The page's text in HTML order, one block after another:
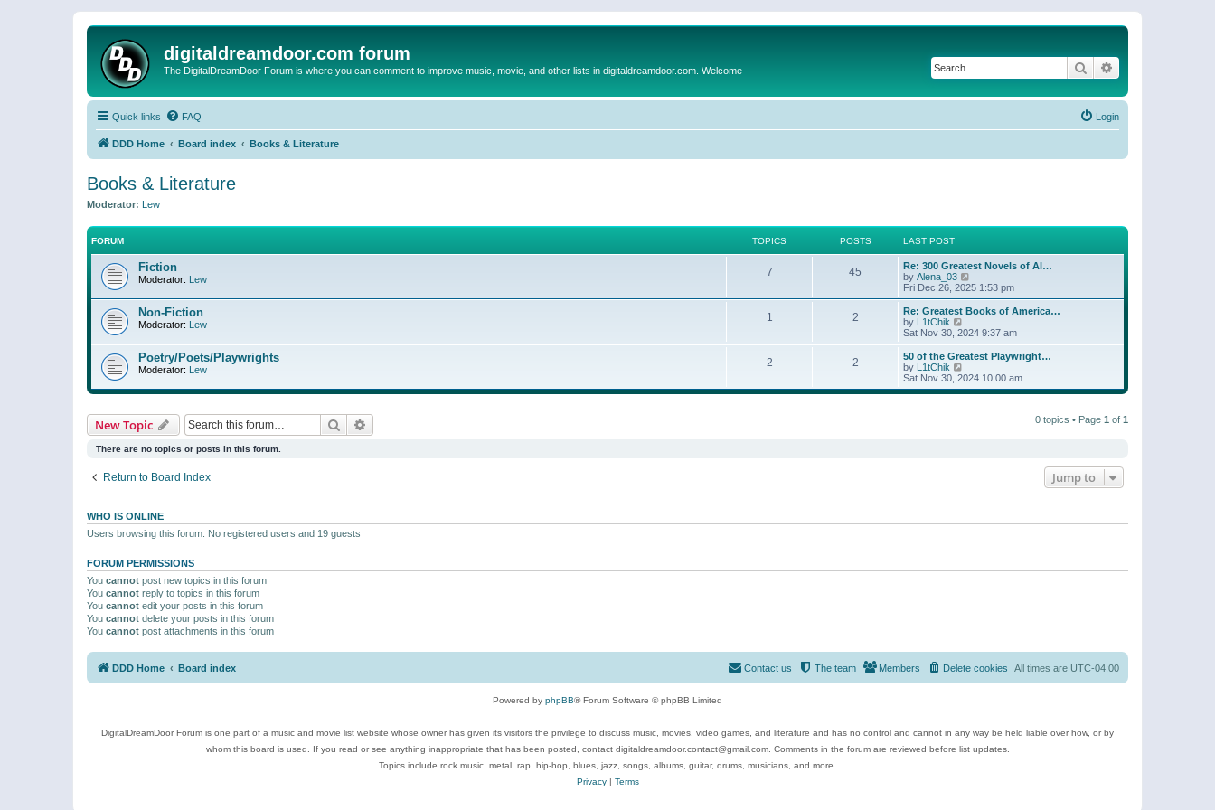
digitaldreamdoor.com forum
The DigitalDreamDoor Forum is where you can comment to improve music, movie, and other lists in digitaldreamdoor.com. Welcome Search
Quick links FAQ Login
DDD Home Board index Books & Literature
Books & Literature
Moderator: Lew
FORUM TOPICS POSTS LAST POST
Fiction
Moderator: Lew
7 45
Re: 300 Greatest Novels of Al…
by Alena_03
i
e
w
h
l
a
t
e
s
Fri Dec 26, 2025 1:53 pm
Non-Fiction
Moderator: Lew
1 2
Re: Greatest Books of America…
by L1tChik
i
e
w
h
l
Sat Nov 30, 2024 9:37 am
Poetry/Poets/Playwrights
Moderator: Lew
2 2
50 of the Greatest Playwright…
by L1tChik
i
e
Sat Nov 30, 2024 10:00 am
New Topic Search 0 topics • Page 1 of 1
There are no topics or posts in this forum.
Return to Board Index Jump to
WHO IS ONLINE
Users browsing this forum: No registered users and 19 guests
FORUM PERMISSIONS
You cannot post new topics in this forum
You cannot reply to topics in this forum
You cannot edit your posts in this forum
You cannot delete your posts in this forum
You cannot post attachments in this forum
DDD Home Board index All times are UTC-04:00
Delete cookies
Members
The team
Contact us
Powered by phpBB® Forum Software © phpBB Limited
DigitalDreamDoor Forum is one part of a music and movie list website whose owner has given its visitors the privilege to discuss music, movies, video games, and literature and has no control and cannot in any way be held liable over how, or by
whom this board is used. If you read or see anything inappropriate that has been posted, contact digitaldreamdoor.contact@gmail.com. Comments in the forum are reviewed before list updates.
Topics include rock music, metal, rap, hip-hop, blues, jazz, songs, albums, guitar, drums, musicians, and more.
Privacy| Terms